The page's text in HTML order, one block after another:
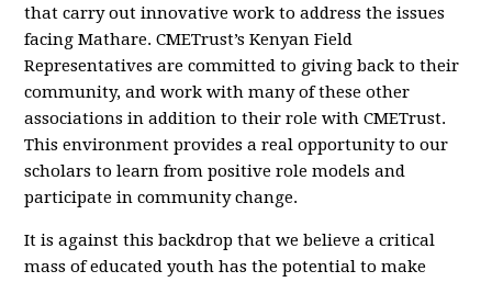
that carry out innovative work to address the issues
facing Mathare. CMETrust’s Kenyan Field
Representatives are committed to giving back to their
community, and work with many of these other
associations in addition to their role with CMETrust.
This environment provides a real opportunity to our
scholars to learn from positive role models and
participate in community change.
It is against this backdrop that we believe a critical
mass of educated youth has the potential to make